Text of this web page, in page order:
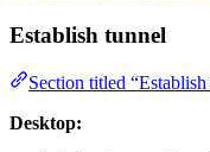
Establish tunnel
Section titled
Desktop: